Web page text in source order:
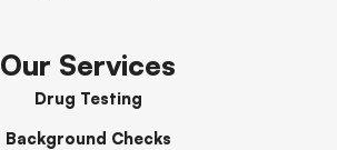
Our Services
Drug Testing
Background Checks